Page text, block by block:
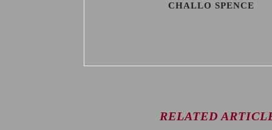
CHALLO SPENCE
RELATED